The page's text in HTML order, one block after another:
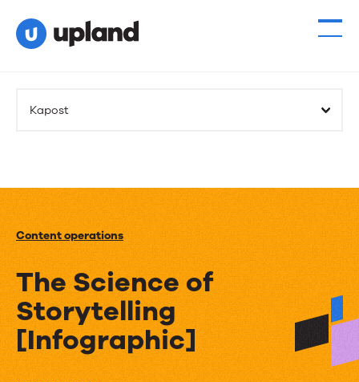
Kapost
Content operations
The Science of
Storytelling
[Infographic]